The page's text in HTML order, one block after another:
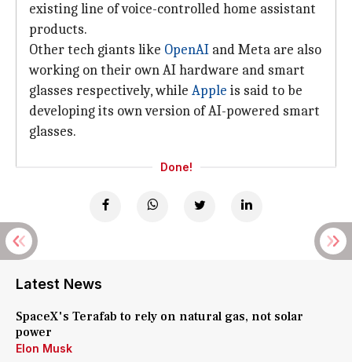
existing line of voice-controlled home assistant
products.
Other tech giants like OpenAI and Meta are also
working on their own AI hardware and smart
glasses respectively, while Apple is said to be
developing its own version of AI-powered smart
glasses.
Done!
Latest News
SpaceX's Terafab to rely on natural gas, not solar
power
Elon Musk